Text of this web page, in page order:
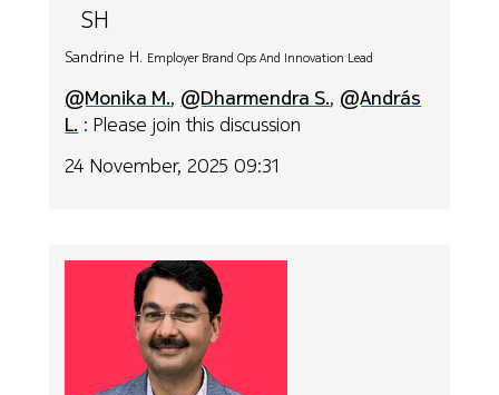
SH
Sandrine H. Employer Brand Ops And Innovation Lead
@Monika M., @Dharmendra S., @András
L. : Please join this discussion
24 November, 2025 09:31